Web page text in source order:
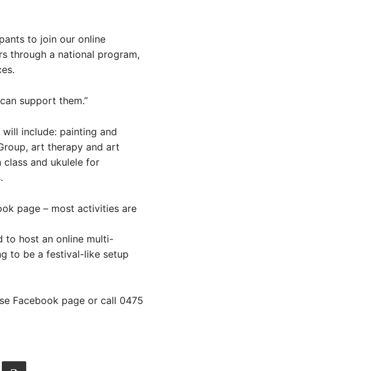
to join our online
through a national program,
support them.”
include: painting and
art therapy and art
class and ukulele for
page – most activities are
to host an online multi-
to be a festival-like setup
Facebook page or call 0475